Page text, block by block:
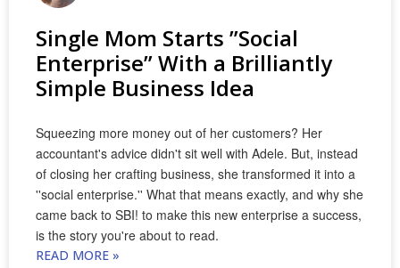
Single Mom Starts ”Social
Enterprise” With a Brilliantly
Simple Business Idea
Squeezing more money out of her customers? Her
accountant's advice didn't sit well with Adele. But, instead
of closing her crafting business, she transformed it into a
''social enterprise.'' What that means exactly, and why she
came back to SBI! to make this new enterprise a success,
is the story you're about to read.
READ MORE »